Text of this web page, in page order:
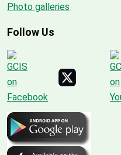
Photo galleries
Follow Us